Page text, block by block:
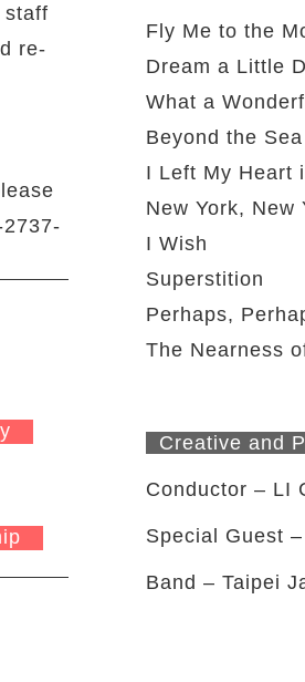
staff
re-
to facebook
to line
to share to twitter
Fly Me to the
Dream a Little
What a
Beyond the Sea
I Left My Heart
New York, New
I Wish
Superstition
Perhaps,
The Nearness
Creative and
Conductor – LI
Special Guest
Band – Taipei